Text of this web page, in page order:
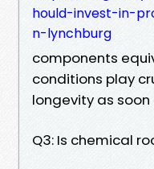
hould-invest-in-
n-lynchburg
components
conditions play
longevity as
Q3: Is chemical